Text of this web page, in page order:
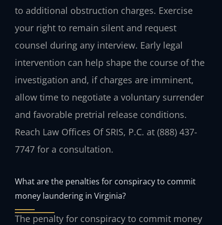
to additional obstruction charges. Exercise
your right to remain silent and request
counsel during any interview. Early legal
intervention can help shape the course of the
investigation and, if charges are imminent,
allow time to negotiate a voluntary surrender
and favorable pretrial release conditions.
Reach Law Offices Of SRIS, P.C. at (888) 437-
7747 for a consultation.
What are the penalties for conspiracy to commit
money laundering in Virginia?
The penalty for conspiracy to commit money